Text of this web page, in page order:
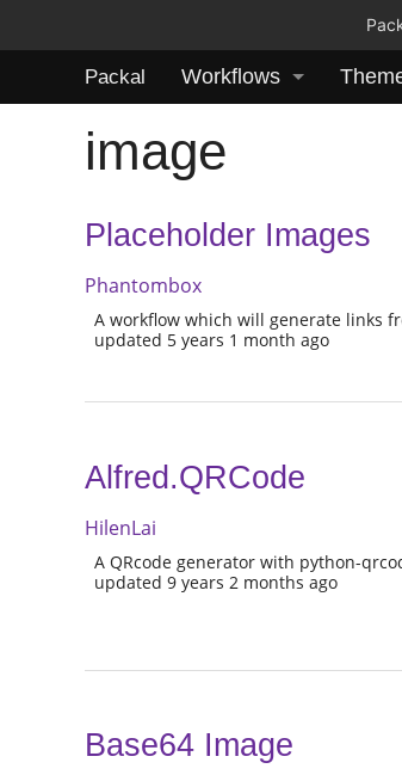
Packal Workflows
image
Placeholder Images
Phantombox
A workflow which will generate links
updated 5 years 1 month ago
Alfred.QRCode
HilenLai
A QRcode generator with python-
updated 9 years 2 months ago
Base64 Image